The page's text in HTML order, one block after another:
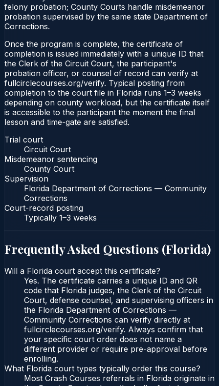
felony probation; County Courts handle misdemeanor
probation supervised by the same state Department of
Corrections.
Once the program is complete, the certificate of
completion is issued immediately with a unique ID that
the Clerk of the Circuit Court, the participant's
probation officer, or counsel of record can verify at
fullcirclecourses.org/verify. Typical posting from
completion to the court file in Florida runs 1–3 weeks
depending on county workload, but the certificate itself
is accessible to the participant the moment the final
lesson and time-gate are satisfied.
Trial court
Circuit Court
Misdemeanor sentencing
County Court
Supervision
Florida Department of Corrections — Community
Corrections
Court-record posting
Typically 1–3 weeks
Frequently Asked Questions (Florida)
Will a Florida court accept this certificate?
Yes. The certificate carries a unique ID and QR
code that Florida judges, the Clerk of the Circuit
Court, defense counsel, and supervising officers in
the Florida Department of Corrections —
Community Corrections can verify directly at
fullcirclecourses.org/verify. Always confirm that
your specific court order does not name a
different provider or require pre-approval before
enrolling.
What Florida court types typically order this course?
Most Crash Courses referrals in Florida originate in